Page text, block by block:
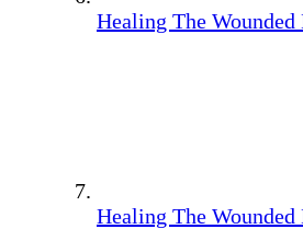
Healing The Wounded
Healing The Wounded